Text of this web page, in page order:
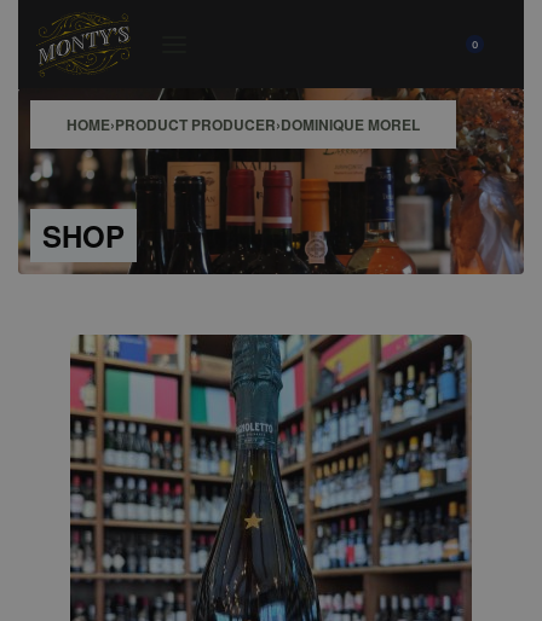
0
HOME›PRODUCT PRODUCER›DOMINIQUE MOREL
SHOP